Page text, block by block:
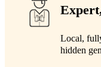
Local,
hidden